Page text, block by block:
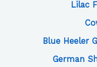
Lilac
Blue Heeler
German